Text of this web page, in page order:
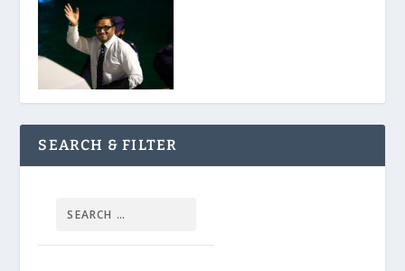
SEARCH & FILTER